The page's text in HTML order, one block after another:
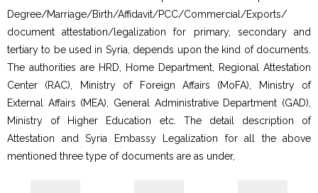
Degree/Marriage/Birth/Affidavit/PCC/Commercial/Exports/
document attestation/legalization for primary, secondary and
tertiary to be used in Syria, depends upon the kind of documents.
The authorities are HRD, Home Department, Regional Attestation
Center (RAC), Ministry of Foreign Affairs (MoFA), Ministry of
External Affairs (MEA), General Administrative Department (GAD),
Ministry of Higher Education etc. The detail description of
Attestation and Syria Embassy Legalization for all the above
mentioned three type of documents are as under,